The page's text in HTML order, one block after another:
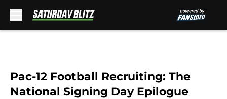
Pac-12 Football Recruiting: The
National Signing Day Epilogue